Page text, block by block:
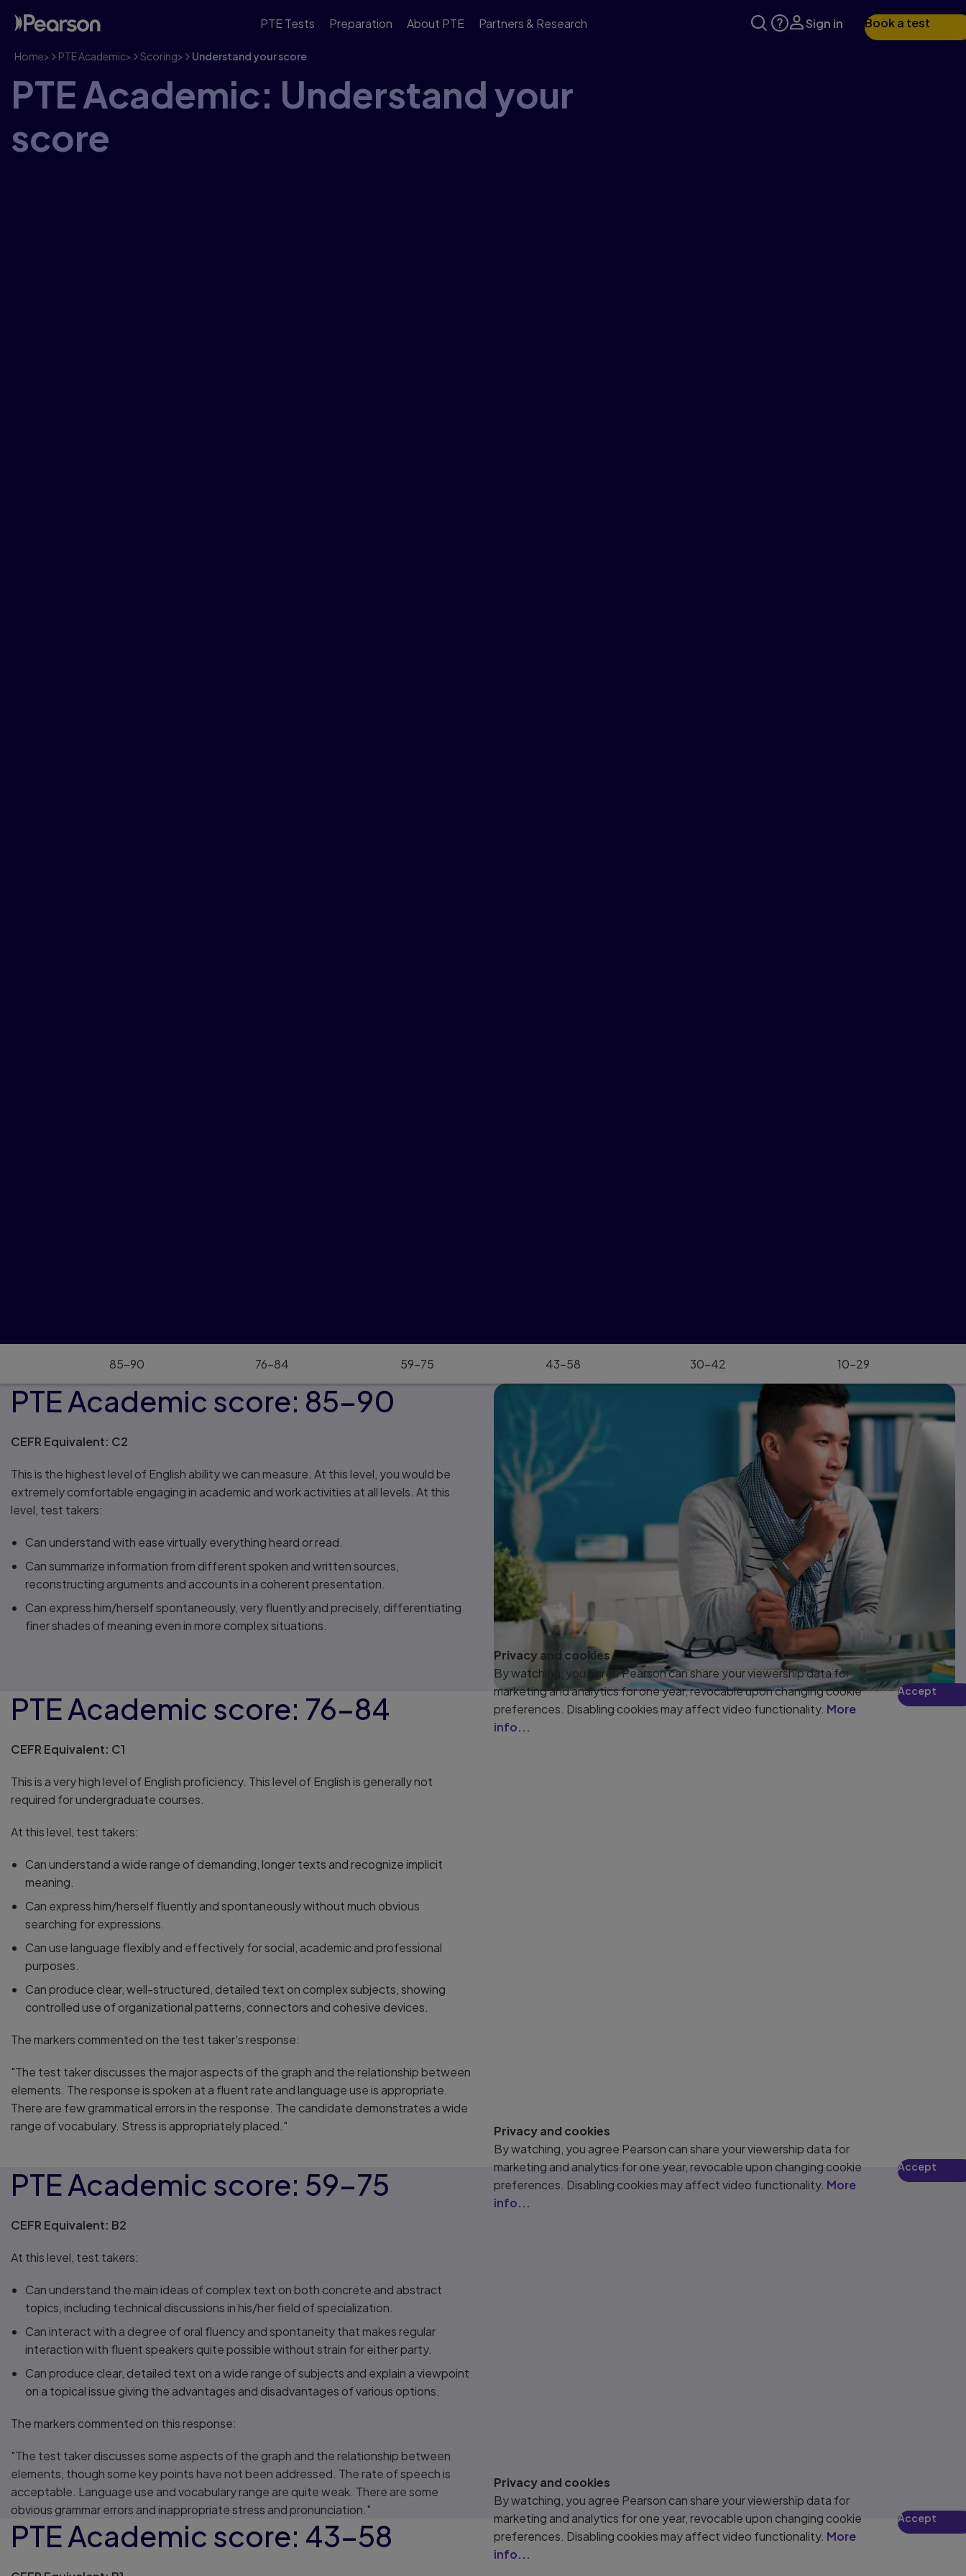
PTE Tests Preparation About PTE Partners & Research Sign in Book a test
Home> PTE Academic> Scoring> Understand your score
PTE Academic: Understand your
score
85–90 76–84 59–75 43–58 30–42 10–29
PTE Academic score: 85–90
CEFR Equivalent: C2
This is the highest level of English ability we can measure. At this level, you would be
extremely comfortable engaging in academic and work activities at all levels. At this
level, test takers:
Can understand with ease virtually everything heard or read.
Can summarize information from different spoken and written sources,
reconstructing arguments and accounts in a coherent presentation.
Can express him/herself spontaneously, very fluently and precisely, differentiating
finer shades of meaning even in more complex situations.
PTE Academic score: 76–84
CEFR Equivalent: C1
This is a very high level of English proficiency. This level of English is generally not
required for undergraduate courses.
At this level, test takers:
Can understand a wide range of demanding, longer texts and recognize implicit
meaning.
Can express him/herself fluently and spontaneously without much obvious
searching for expressions.
Can use language flexibly and effectively for social, academic and professional
purposes.
Can produce clear, well-structured, detailed text on complex subjects, showing
controlled use of organizational patterns, connectors and cohesive devices.
The markers commented on the test taker's response:
"The test taker discusses the major aspects of the graph and the relationship between
elements. The response is spoken at a fluent rate and language use is appropriate.
There are few grammatical errors in the response. The candidate demonstrates a wide
range of vocabulary. Stress is appropriately placed."
Privacy and cookies
By watching, you agree Pearson can share your viewership data for
marketing and analytics for one year, revocable upon changing cookie
preferences. Disabling cookies may affect video functionality. More
info...
Accept
PTE Academic score: 59–75
CEFR Equivalent: B2
At this level, test takers:
Can understand the main ideas of complex text on both concrete and abstract
topics, including technical discussions in his/her field of specialization.
Can interact with a degree of oral fluency and spontaneity that makes regular
interaction with fluent speakers quite possible without strain for either party.
Can produce clear, detailed text on a wide range of subjects and explain a viewpoint
on a topical issue giving the advantages and disadvantages of various options.
The markers commented on this response:
"The test taker discusses some aspects of the graph and the relationship between
elements, though some key points have not been addressed. The rate of speech is
acceptable. Language use and vocabulary range are quite weak. There are some
obvious grammar errors and inappropriate stress and pronunciation."
Privacy and cookies
By watching, you agree Pearson can share your viewership data for
marketing and analytics for one year, revocable upon changing cookie
preferences. Disabling cookies may affect video functionality. More
info...
Accept
PTE Academic score: 43–58
Privacy and cookies
By watching, you agree Pearson can share your viewership data for
marketing and analytics for one year, revocable upon changing cookie
preferences. Disabling cookies may affect video functionality. More
info...
Accept